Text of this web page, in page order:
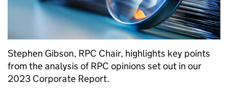
Stephen Gibson, RPC Chair, highlights key points
from the analysis of RPC opinions set out in our
2023 Corporate Report.